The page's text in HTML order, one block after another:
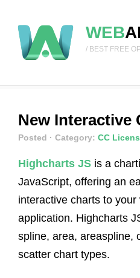
WEB
/ BEST FREE
New Interactive
Posted · Category: CC
Highcharts JS is a
JavaScript, offering an
interactive charts to
application. Highcharts
spline, area, areaspline,
scatter chart types.